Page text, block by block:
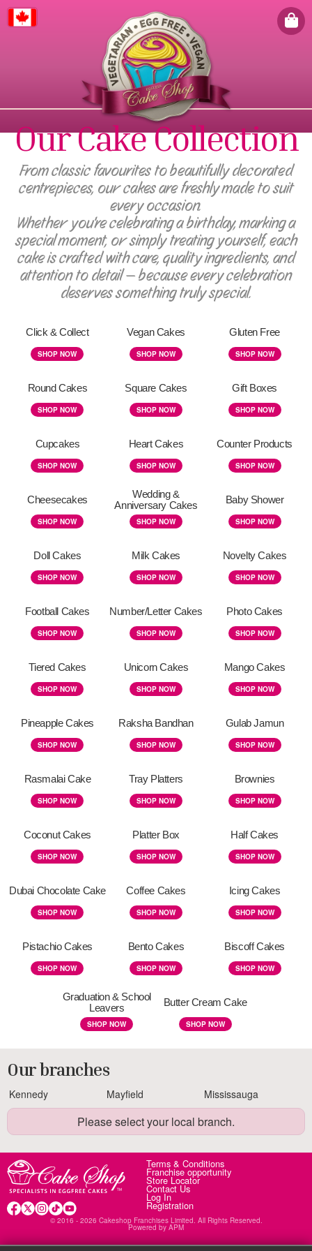
Our Cake Collection
From classic favourites to beautifully decorated
centrepieces, our cakes are freshly made to suit
every occasion.
Whether you're celebrating a birthday, marking a
special moment, or simply treating yourself, each
cake is crafted with care, quality ingredients, and
attention to detail — because every celebration
deserves something truly special.
Click & Collect
SHOP NOW
Vegan Cakes
SHOP NOW
Gluten Free
SHOP NOW
Round Cakes
SHOP NOW
Square Cakes
SHOP NOW
Gift Boxes
SHOP NOW
Cupcakes
SHOP NOW
Heart Cakes
SHOP NOW
Counter Products
SHOP NOW
Cheesecakes
SHOP NOW
Wedding &
Anniversary Cakes
SHOP NOW
Baby Shower
SHOP NOW
Doll Cakes
SHOP NOW
Milk Cakes
SHOP NOW
Novelty Cakes
SHOP NOW
Football Cakes
SHOP NOW
Number/Letter Cakes
SHOP NOW
Photo Cakes
SHOP NOW
Tiered Cakes
SHOP NOW
Unicorn Cakes
SHOP NOW
Mango Cakes
SHOP NOW
Pineapple Cakes
SHOP NOW
Raksha Bandhan
SHOP NOW
Gulab Jamun
SHOP NOW
Rasmalai Cake
SHOP NOW
Tray Platters
SHOP NOW
Brownies
SHOP NOW
Coconut Cakes
SHOP NOW
Platter Box
SHOP NOW
Half Cakes
SHOP NOW
Dubai Chocolate Cake
SHOP NOW
Coffee Cakes
SHOP NOW
Icing Cakes
SHOP NOW
Pistachio Cakes
SHOP NOW
Bento Cakes
SHOP NOW
Biscoff Cakes
SHOP NOW
Graduation & School
Leavers
SHOP NOW
Butter Cream Cake
SHOP NOW
Our branches
Kennedy Mayfield Mississauga
Please select your local branch.
Terms & Conditions
Franchise opportunity
Store Locator
Contact Us
Log In
Registration
© 2016 - 2026 Cakeshop Franchises Limited. All Rights Reserved.
Powered by APM